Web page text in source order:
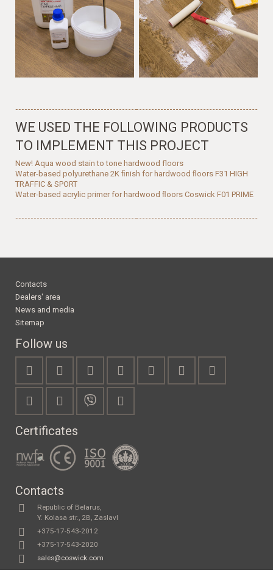
WE USED THE FOLLOWING PRODUCTS
TO IMPLEMENT THIS PROJECT
New! Aqua wood stain to tone hardwood floors
Water-based polyurethane 2K ﬁnish for hardwood ﬂoors F31 HIGH
TRAFFIC & SPORT
Water-based acrylic primer for hardwood ﬂoors Coswick F01 PRIME
Contacts
Dealers' area
News and media
Sitemap
Follow us
Certificates
Contacts
Republic of Belarus,
Y. Kolasa str., 2B, Zaslavl
+375-17-543-2012
+375-17-543-2020
sales@coswick.com